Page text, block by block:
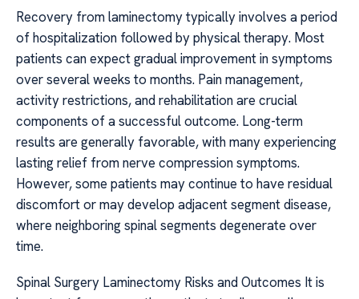
Recovery from laminectomy typically involves a period
of hospitalization followed by physical therapy. Most
patients can expect gradual improvement in symptoms
over several weeks to months. Pain management,
activity restrictions, and rehabilitation are crucial
components of a successful outcome. Long-term
results are generally favorable, with many experiencing
lasting relief from nerve compression symptoms.
However, some patients may continue to have residual
discomfort or may develop adjacent segment disease,
where neighboring spinal segments degenerate over
time.
Spinal Surgery Laminectomy Risks and Outcomes It is